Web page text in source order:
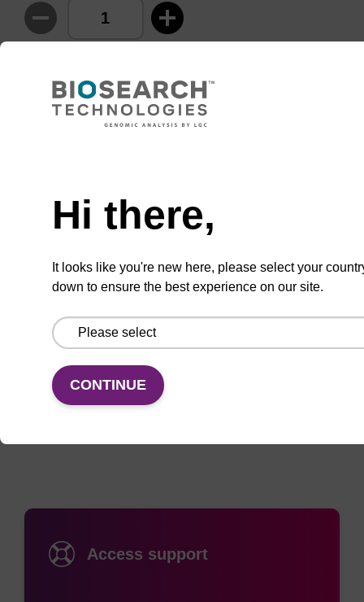
ADD TO BASKET
projects
Add
favourites
Share
Access
Documentation
Access support
Hi there,
It looks like you're new here, please select your
down to ensure the best experience on our site.
CONTINUE